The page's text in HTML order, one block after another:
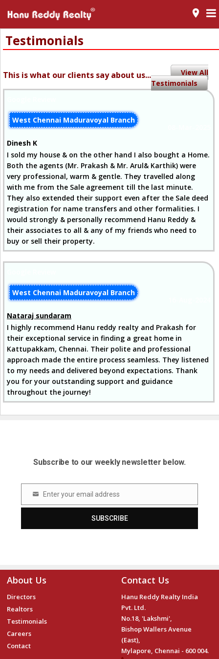
room
Testimonials
This is what our clients say about us...
View All
Testimonials
West Chennai Maduravoyal Branch
Dinesh K
I sold my house & on the other hand I also bought a Home.
Both the agents (Mr. Prakash & Mr. Arul& Karthik) were
very professional, warm & gentle. They travelled along
with me from the Sale agreement till the last minute.
They also extended their support even after the Sale deed
registration for name transfers and other formalities. I
would strongly & personally recommend Hanu Reddy &
their associates to all & any of my friends who need to
buy or sell their property.
West Chennai Maduravoyal Branch
Nataraj sundaram
I highly recommend Hanu reddy realty and Prakash for
their exceptional service in finding a great home in
Kattupakkam, Chennai. Their polite and professional
approach made the entire process seamless. They listened
to my needs and delivered beyond expectations. Thank
you for your outstanding support and guidance
throughout the journey!
Subscribe to our weekly newsletter below.
Email Enter your email address
SUBSCRIBE
About Us
Directors
Realtors
Testimonials
Careers
Contact
Contact Us
Hanu Reddy Realty India
Pvt. Ltd.
No.18, 'Lakshmi',
Bishop Wallers Avenue
(East),
Mylapore, Chennai - 600 004.